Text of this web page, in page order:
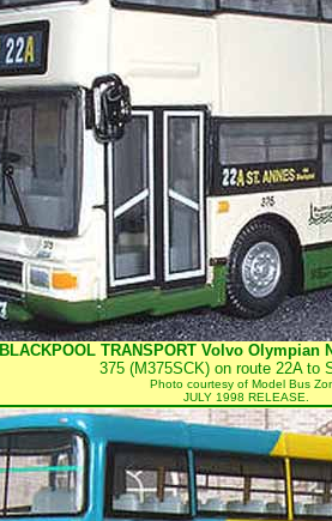
BLACKPOOL TRANSPORT Volvo Olympian
375 (M375SCK) on route 22A to
Photo courtesy of Model Bus
JULY 1998 RELEASE.